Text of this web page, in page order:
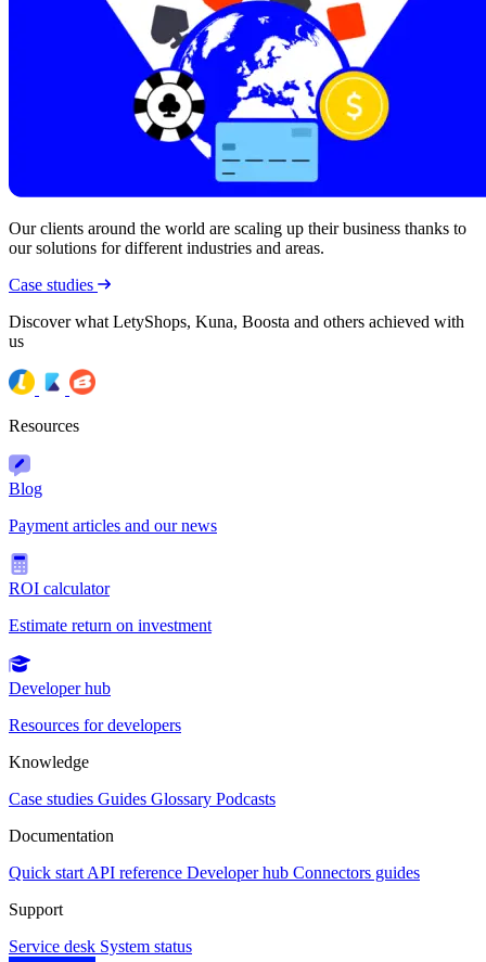
Our clients around the world are scaling up their business thanks to
our solutions for different industries and areas.
Case studies
Discover what LetyShops, Kuna, Boosta and others achieved with
us
Resources
Blog
Payment articles and our news
ROI calculator
Estimate return on investment
Developer hub
Resources for developers
Knowledge
Case studies Guides Glossary Podcasts
Documentation
Quick start API reference Developer hub Connectors guides
Support
Service desk System status